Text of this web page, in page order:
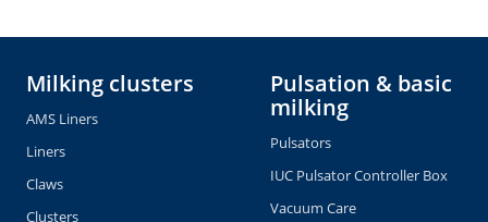
Milking clusters
AMS Liners
Liners
Claws
Clusters
Pulsation & basic
milking
Pulsators
IUC Pulsator Controller Box
Vacuum Care